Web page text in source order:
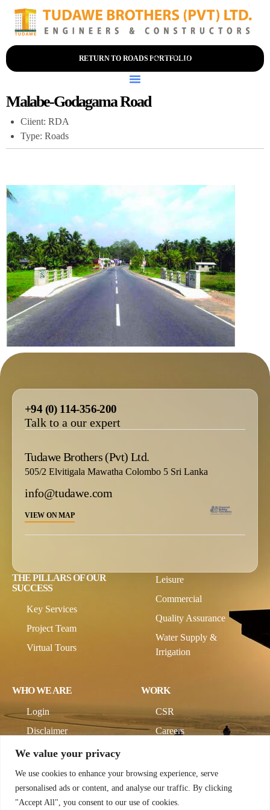
We value your privacy
We use cookies to enhance your browsing experience, serve
personalised ads or content, and analyse our traffic. By clicking
"Accept All", you consent to our use of cookies.
+94 (0) 114-356-200
RETURN TO ROADS PORTFOLIO
Malabe-Godagama Road
Ciient: RDA
Type: Roads
Talk to a our expert
+94 (0) 114-356-200
Tudawe Brothers (Pvt) Ltd.
505/2 Elvitigala Mawatha Colombo 5 Sri Lanka
info@tudawe.com
VIEW ON MAP
THE PILLARS OF OUR
SUCCESS
Key Services
Project Team
Virtual Tours
Leisure
Commercial
Quality Assurance
Water Supply &
Irrigation
WHO WE ARE
Login
Disclaimer
Company Profile
WORK
CSR
Careers